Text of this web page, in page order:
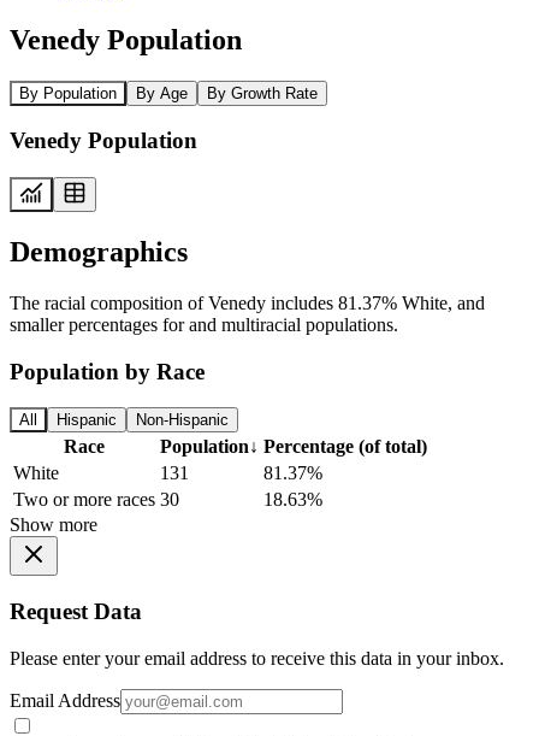
Venedy Population
By Population By Age By Growth Rate
Venedy Population
Demographics
The racial composition of Venedy includes 81.37% White, and
smaller percentages for and multiracial populations.
Population by Race
All Hispanic Non-Hispanic
Race Population↓ Percentage (of total)
White
131
81.37%
Two or more races 30
18.63%
Show more
Request Data
Please enter your email address to receive this data in your inbox.
Email Address